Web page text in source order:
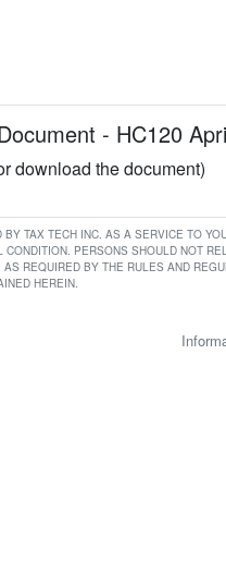
- HC120
download the document)
TAX TECH INC. AS A SERVICE TO
PERSONS SHOULD NOT
REQUIRED BY THE RULES AND
HEREIN.